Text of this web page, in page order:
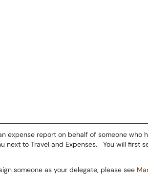
expense report on behalf of someone who
next to Travel and Expenses. You will first
someone as your delegate, please see